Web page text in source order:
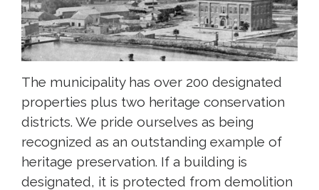
The municipality has over 200 designated
properties plus two heritage conservation
districts. We pride ourselves as being
recognized as an outstanding example of
heritage preservation. If a building is
designated, it is protected from demolition